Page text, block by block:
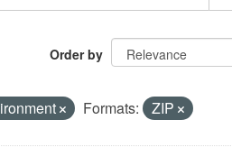
Order by
Formats: ZIP